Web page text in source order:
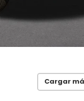
Cargar